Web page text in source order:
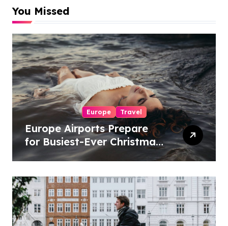
You Missed
Europe Travel
Europe Airports Prepare
for Busiest-Ever Christmas
Travel Season